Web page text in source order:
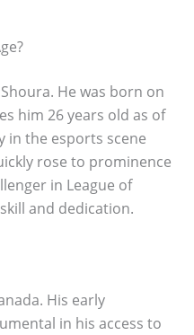
He was born on
him 26 years old as of
in the esports scene
rose to prominence
in League of
and dedication.
His early
in his access to